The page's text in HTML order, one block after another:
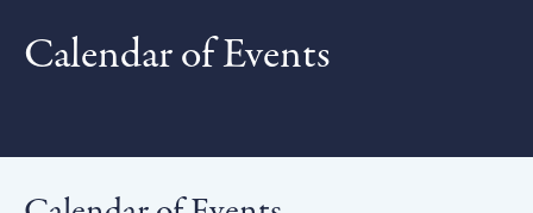
Calendar of Events
Date to